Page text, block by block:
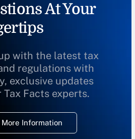
At Your
with the latest tax
regulations with
exclusive updates
Tax Facts experts.
Information